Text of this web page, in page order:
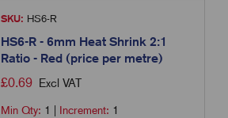
SKU: HS6-R
HS6-R - 6mm Heat Shrink 2:1
Ratio - Red (price per metre)
£0.69 Excl VAT
Min Qty: 1 Increment: 1